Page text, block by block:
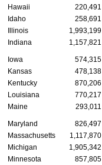
Hawaii
220,491
Idaho
258,691
Illinois
1,993,199
Indiana
1,157,821
Iowa 574,315
Kansas
478,138
Kentucky
870,206
Louisiana
770,217
Maine
293,011
Maryland 826,497
Massachusetts
1,117,870
Michigan
1,905,342
Minnesota
857,805